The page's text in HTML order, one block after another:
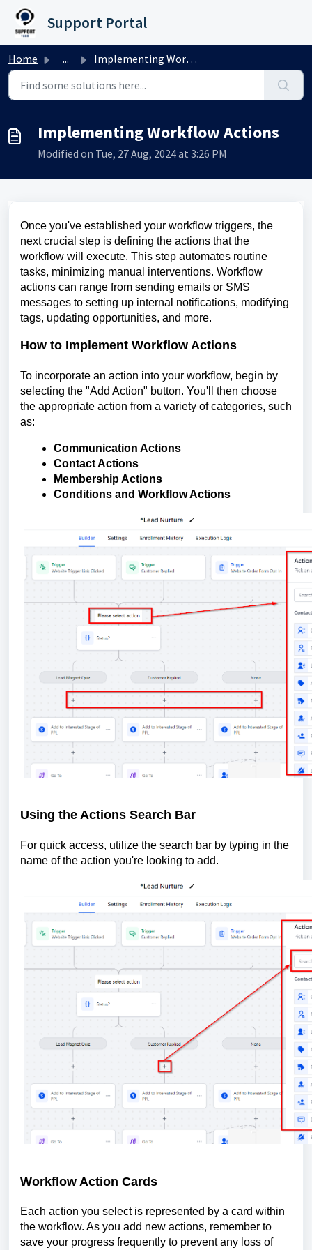
Skip to main content
Support Portal
Home ... Implementing Workflow Actions
Implementing Workflow Actions
Modified on Tue, 27 Aug, 2024 at 3:26 PM
Once you've established your workflow triggers, the
next crucial step is defining the actions that the
workflow will execute. This step automates routine
tasks, minimizing manual interventions. Workflow
actions can range from sending emails or SMS
messages to setting up internal notifications, modifying
tags, updating opportunities, and more.
How to Implement Workflow Actions
To incorporate an action into your workflow, begin by
selecting the "Add Action" button. You'll then choose
the appropriate action from a variety of categories, such
as:
Communication Actions
Contact Actions
Membership Actions
Conditions and Workflow Actions
Using the Actions Search Bar
For quick access, utilize the search bar by typing in the
name of the action you're looking to add.
Workflow Action Cards
Each action you select is represented by a card within
the workflow. As you add new actions, remember to
save your progress frequently to prevent any loss of